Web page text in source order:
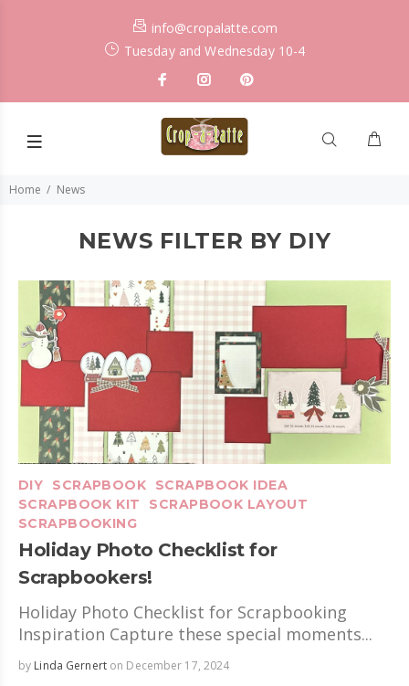
info@cropalatte.com
Tuesday and Wednesday 10-4
Home News
NEWS FILTER BY DIY
DIY SCRAPBOOK
SCRAPBOOK IDEA
SCRAPBOOK KIT
SCRAPBOOK LAYOUT
SCRAPBOOKING
Holiday Photo Checklist for
Scrapbookers!
Holiday Photo Checklist for Scrapbooking
Inspiration Capture these special moments...
by Linda Gernerton December 17, 2024